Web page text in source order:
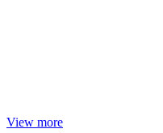
View more